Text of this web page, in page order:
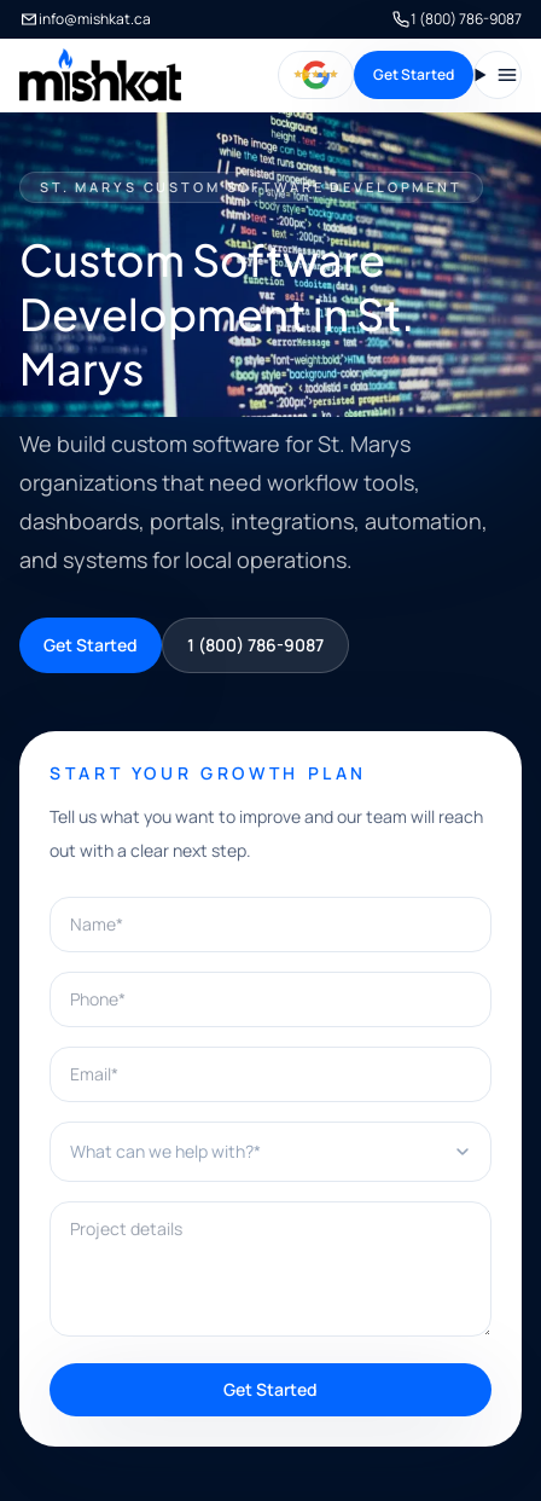
info@mishkat.ca 1 (800) 786-9087
Get Started
ST. MARYS CUSTOM SOFTWARE DEVELOPMENT
Custom Software
Development in St.
Marys
We build custom software for St. Marys
organizations that need workflow tools,
dashboards, portals, integrations, automation,
and systems for local operations.
Get Started 1 (800) 786-9087
START YOUR GROWTH PLAN
Tell us what you want to improve and our team will reach
out with a clear next step.
Name*
Phone*
Email*
What can we help with?*
Project details
Get Started